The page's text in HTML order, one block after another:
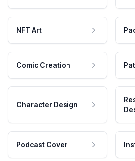
NFT Art
Comic Creation
Character Design
Podcast Cover